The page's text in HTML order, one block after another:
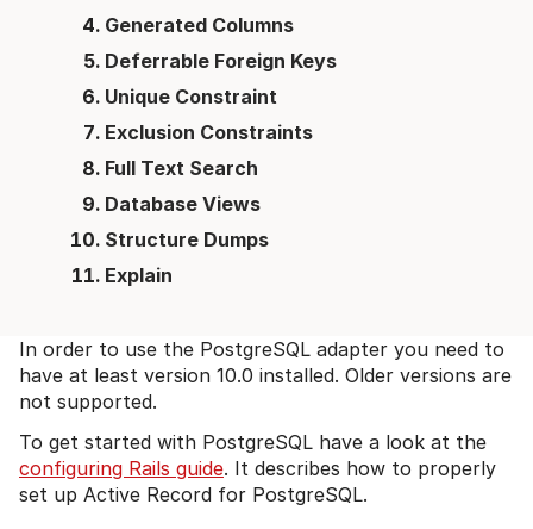
Generated Columns
Deferrable Foreign Keys
Unique Constraint
Exclusion Constraints
Full Text Search
Database Views
Structure Dumps
Explain
In order to use the PostgreSQL adapter you need to
have at least version 10.0 installed. Older versions are
not supported.
To get started with PostgreSQL have a look at the
configuring Rails guide. It describes how to properly
set up Active Record for PostgreSQL.